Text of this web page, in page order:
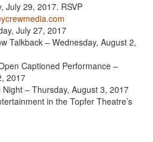
July 29, 2017. RSVP
July 27, 2017
Talkback – Wednesday, August 2,
Captioned Performance –
2017
– Thursday, August 3, 2017
in the Topfer Theatre’s